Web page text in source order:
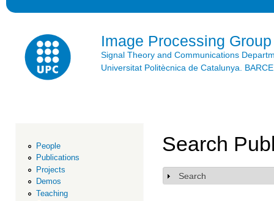
Image Processing Group
Signal Theory and Communications
Universitat Politècnica de Catalunya.
People
Publications
Projects
Demos
Teaching
Search
Show
Search